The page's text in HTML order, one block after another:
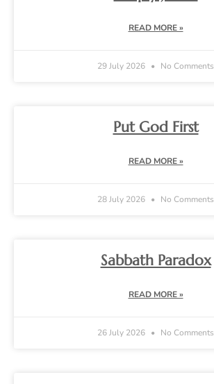
READ MORE »
29 July 2026 No Comments
Put God First
READ MORE »
28 July 2026 No Comments
Sabbath Paradox
READ MORE »
26 July 2026 No Comments